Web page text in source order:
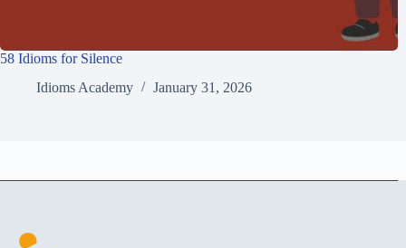
58 Idioms for Silence
Idioms Academy
January 31, 2026